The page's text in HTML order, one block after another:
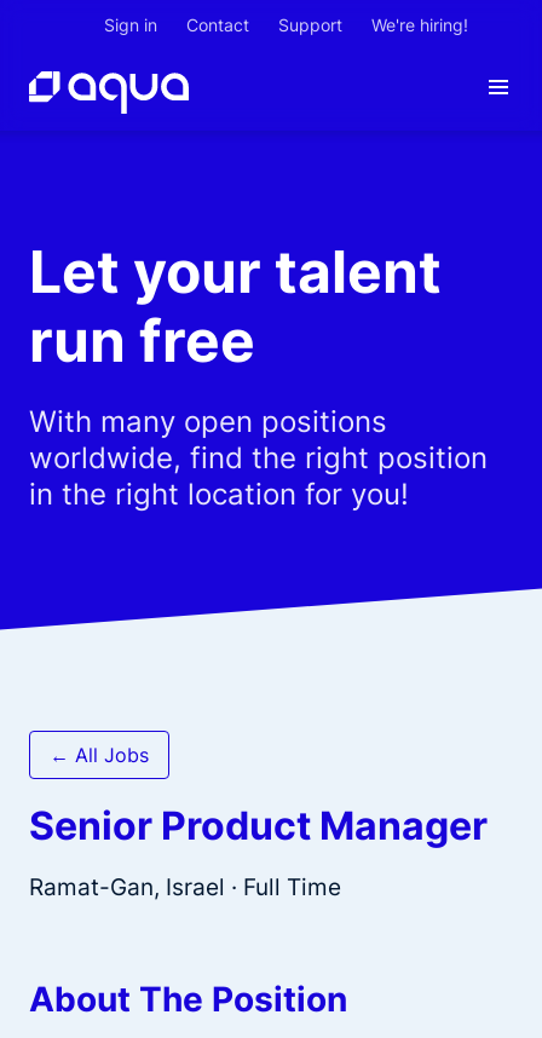
Sign in Contact Support We're hiring!
Let your talent
run free
With many open positions
worldwide, find the right position
in the right location for you!
← All Jobs
Senior Product Manager
Ramat-Gan, Israel · Full Time
About The Position